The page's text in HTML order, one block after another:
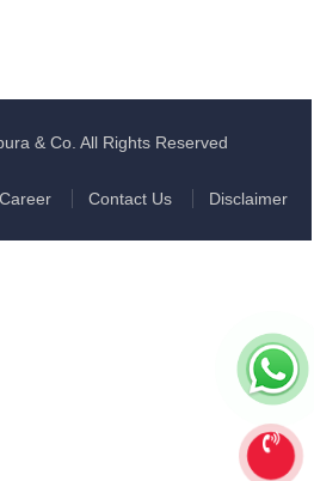
& Co. All Rights Reserved
Career Contact Us Disclaimer